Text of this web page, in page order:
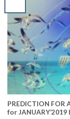
PREDICTION FOR
for